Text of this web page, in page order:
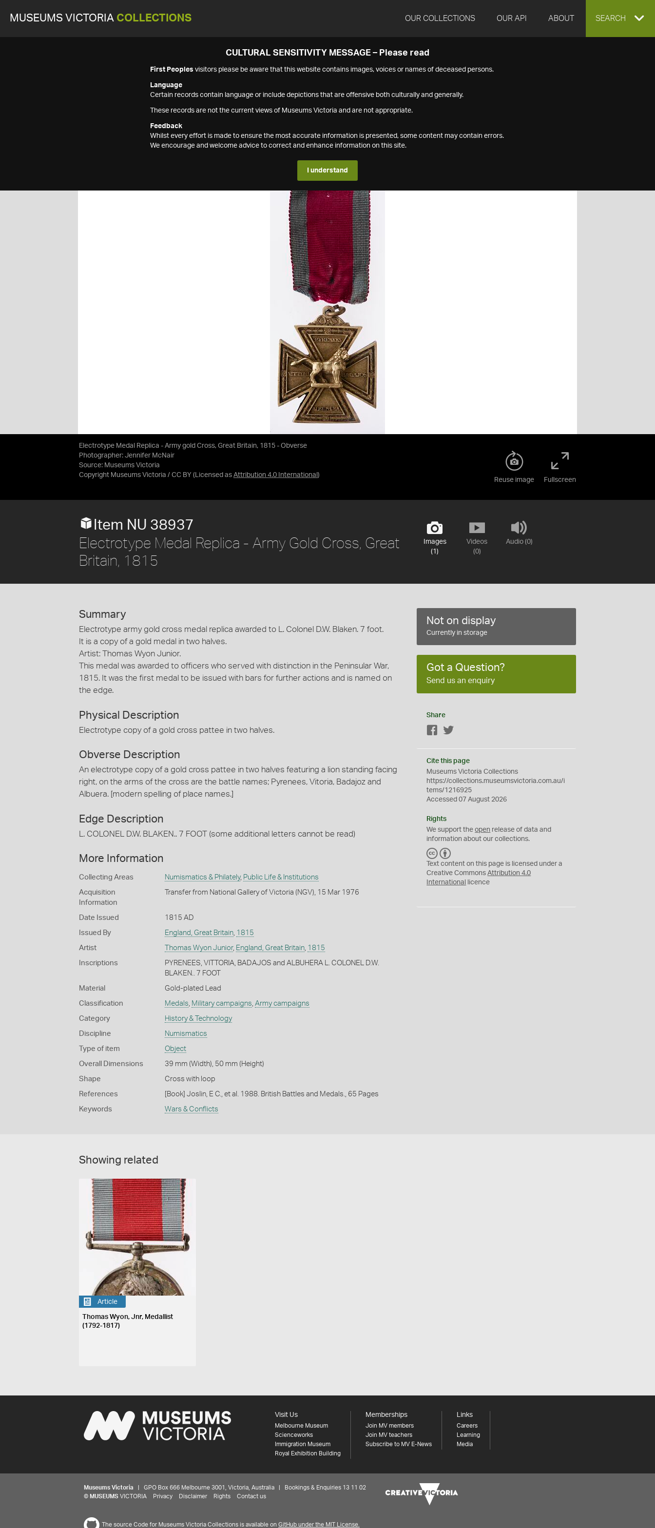
MUSEUMS VICTORIA COLLECTIONS OUR COLLECTIONS OUR API ABOUT EXPAND
SEARCH
CULTURAL SENSITIVITY MESSAGE – Please read
First Peoples visitors please be aware that this website contains images, voices or names of deceased persons.
Language
Certain records contain language or include depictions that are offensive both culturally and generally.
These records are not the current views of Museums Victoria and are not appropriate.
Feedback
Whilst every effort is made to ensure the most accurate information is presented, some content may contain errors.
We encourage and welcome advice to correct and enhance information on this site.
I understand
Electrotype Medal Replica - Army gold Cross, Great Britain, 1815 - Obverse
Photographer: Jennifer McNair
Source: Museums Victoria
Copyright Museums Victoria / CC BY (Licensed as Attribution 4.0 International )
Reuse image Fullscreen
Images
(1)
Videos
(0)
Audio (0)
Item NU 38937
Electrotype Medal Replica - Army Gold Cross, Great
Britain, 1815
Summary
Electrotype army gold cross medal replica awarded to L. Colonel D.W. Blaken. 7 foot.
It is a copy of a gold medal in two halves.
Artist: Thomas Wyon Junior.
This medal was awarded to officers who served with distinction in the Peninsular War,
1815. It was the first medal to be issued with bars for further actions and is named on
the edge.
Physical Description
Electrotype copy of a gold cross pattee in two halves.
Obverse Description
An electrotype copy of a gold cross pattee in two halves featuring a lion standing facing
right, on the arms of the cross are the battle names; Pyrenees, Vitoria, Badajoz and
Albuera. [modern spelling of place names.]
Edge Description
L. COLONEL D.W. BLAKEN.. 7 FOOT (some additional letters cannot be read)
More Information
Collecting Areas Numismatics & Philately, Public Life & Institutions
Acquisition
Information
Transfer from National Gallery of Victoria (NGV), 15 Mar 1976
Date Issued 1815 AD
Issued By England, Great Britain, 1815
Artist Thomas Wyon Junior, England, Great Britain, 1815
Inscriptions
PYRENEES, VITTORIA, BADAJOS and ALBUHERA L. COLONEL D.W.
BLAKEN.. 7 FOOT
Material Gold-plated Lead
Classification Medals, Military campaigns, Army campaigns
Category History & Technology
Discipline Numismatics
Type of item Object
Overall Dimensions 39 mm (Width), 50 mm (Height)
Shape Cross with loop
References [Book] Joslin, E C., et al. 1988. British Battles and Medals., 65 Pages
Keywords Wars & Conflicts
Not on display
Currently in storage
Got a Question?
Send us an enquiry
Share
Facebook
Cite this page
Museums Victoria Collections
https://collections.museumsvictoria.com.au/i
tems/1216925
Accessed 07 August 2026
Rights
We support theopen release of data and
information about our collections.
C
C
Y
Text content on this page is licensed under a
Creative CommonsAttribution 4.0
International
licence
Showing related
Article
Thomas Wyon, Jnr, Medallist
(1792-1817)
Visit Us
Melbourne Museum
Scienceworks
Immigration Museum
Royal Exhibition Building
Memberships
Join MV members
Join MV teachers
Subscribe to MV E-News
Links
Careers
Learning
Media
Museums Victoria | GPO Box 666 Melbourne 3001, Victoria, Australia | Bookings & Enquiries 13 11 02
© MUSEUMS VICTORIA Privacy Disclaimer Rights Contact us
The source Code for Museums Victoria Collections is available on GitHub under the MIT License.